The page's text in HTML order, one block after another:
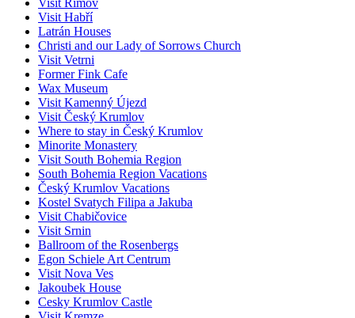
Visit Římov
Visit Habří
Latrán Houses
Christi and our Lady of Sorrows Church
Visit Vetrni
Former Fink Cafe
Wax Museum
Visit Kamenný Újezd
Visit Český Krumlov
Where to stay in Český Krumlov
Minorite Monastery
Visit South Bohemia Region
South Bohemia Region Vacations
Český Krumlov Vacations
Kostel Svatych Filipa a Jakuba
Visit Chabičovice
Visit Srnin
Ballroom of the Rosenbergs
Egon Schiele Art Centrum
Visit Nova Ves
Jakoubek House
Cesky Krumlov Castle